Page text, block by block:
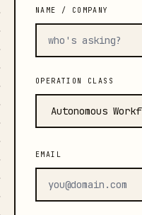
NAME / COMPANY
OPERATION CLASS
EMAIL